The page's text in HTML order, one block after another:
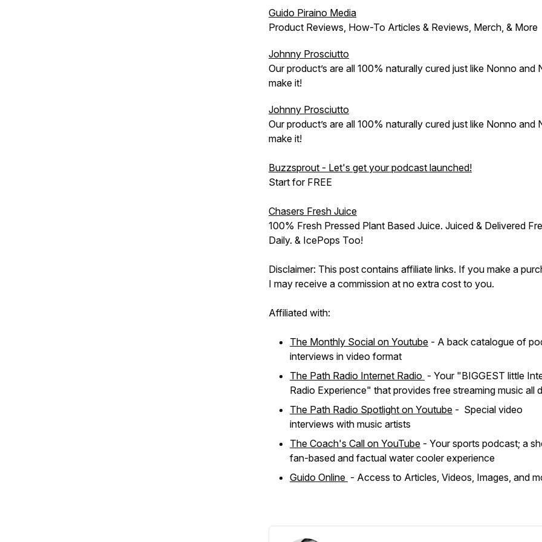
Guido Piraino Media
Product Reviews, How-To Articles & Reviews, Merch, & More
Johnny Prosciutto
Our product’s are all 100% naturally cured just like Nonno and
make it!
Johnny Prosciutto
Our product’s are all 100% naturally cured just like Nonno and
make it!
Buzzsprout - Let's get your podcast launched!
Start for FREE
Chasers Fresh Juice
100% Fresh Pressed Plant Based Juice. Juiced & Delivered
Daily. & IcePops Too!
Disclaimer: This post contains affiliate links. If you make a
I may receive a commission at no extra cost to you.
Affiliated with:
The Monthly Social on Youtube - A back catalogue of
interviews in video format
The Path Radio Internet Radio - Your "BIGGEST little
Radio Experience" that provides free streaming music all
The Path Radio Spotlight on Youtube - Special video
interviews with music artists
The Coach's Call on YouTube - Your sports podcast; a
fan-based and factual water cooler experience
Guido Online - Access to Articles, Videos, Images, and